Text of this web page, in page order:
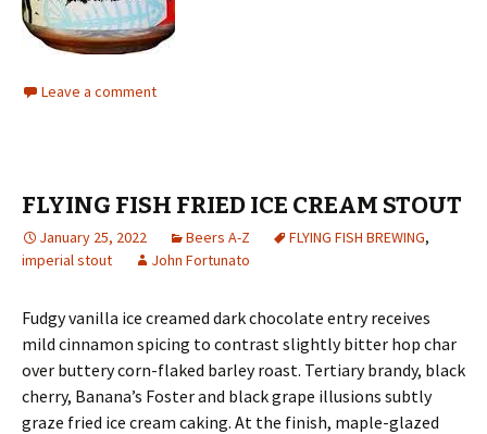
Leave a comment
FLYING FISH FRIED ICE CREAM STOUT
January 25, 2022 Beers A-Z FLYING FISH BREWING,
imperial stout
John Fortunato
Fudgy vanilla ice creamed dark chocolate entry receives
mild cinnamon spicing to contrast slightly bitter hop char
over buttery corn-flaked barley roast. Tertiary brandy, black
cherry, Banana’s Foster and black grape illusions subtly
graze fried ice cream caking. At the finish, maple-glazed